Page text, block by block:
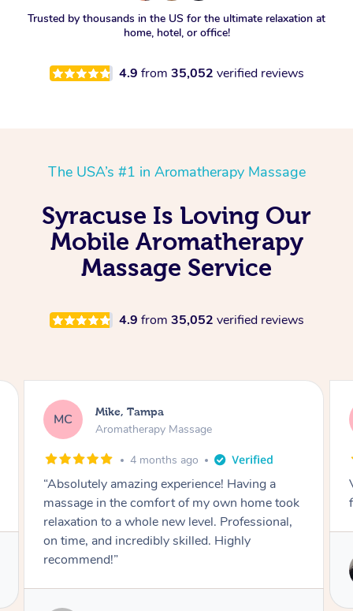
Trusted by thousands in the US for the ultimate relaxation at
home, hotel, or office!
4.9 from 35,052 verified reviews
The USA’s #1 in Aromatherapy Massage
Syracuse Is Loving Our
Mobile Aromatherapy
Massage Service
4.9 from 35,052 verified reviews
SB Sergio, La Puente
Aromatherapy Massage
5 months ago
Very good hands i will be booking again in the
future!
Service provided by
Oncology Massage
Trigger Point Massage
Corporate Massage
Spray Tan Near Me